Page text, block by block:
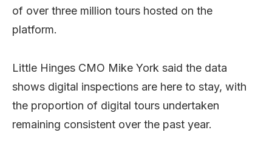
of over three million tours hosted on the
platform.
Little Hinges CMO Mike York said the data
shows digital inspections are here to stay, with
the proportion of digital tours undertaken
remaining consistent over the past year.